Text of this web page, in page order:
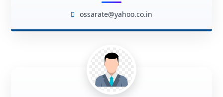
ossarate@yahoo.co.in